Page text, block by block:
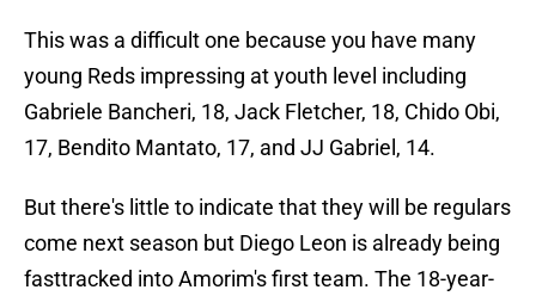
This was a difficult one because you have many
young Reds impressing at youth level including
Gabriele Bancheri, 18, Jack Fletcher, 18, Chido Obi,
17, Bendito Mantato, 17, and JJ Gabriel, 14.
But there's little to indicate that they will be regulars
come next season but Diego Leon is already being
fasttracked into Amorim's first team. The 18-year-